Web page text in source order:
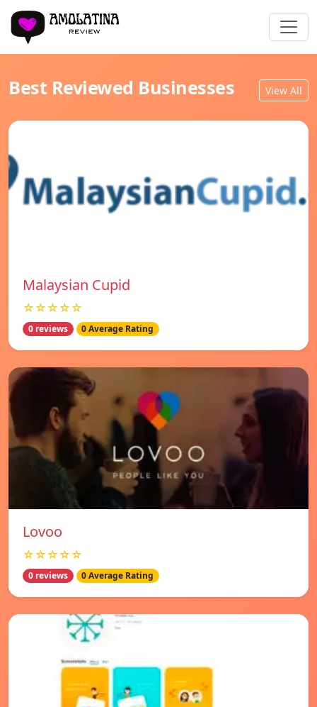
Best Reviewed Businesses View All
Malaysian Cupid
☆☆☆☆☆
0 reviews 0 Average Rating
Lovoo
☆☆☆☆☆
0 reviews 0 Average Rating